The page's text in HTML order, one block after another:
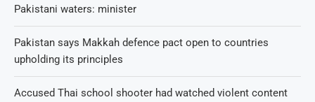
Pakistani waters: minister
Pakistan says Makkah defence pact open to countries
upholding its principles
Accused Thai school shooter had watched violent content